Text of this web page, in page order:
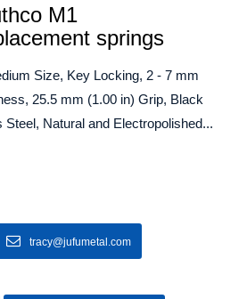
M1
springs
Size, Key Locking, 2 - 7 mm
25.5 mm (1.00 in) Grip, Black
Natural and Electropolished...
tracy@jufumetal.com